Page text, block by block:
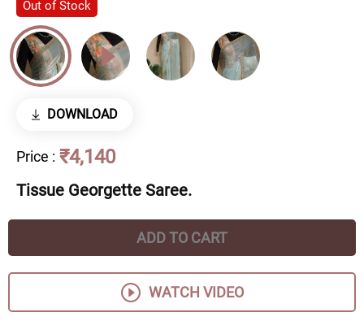
Out of Stock
DOWNLOAD
Price : ₹4,140
Tissue Georgette Saree.
ADD TO CART
WATCH VIDEO